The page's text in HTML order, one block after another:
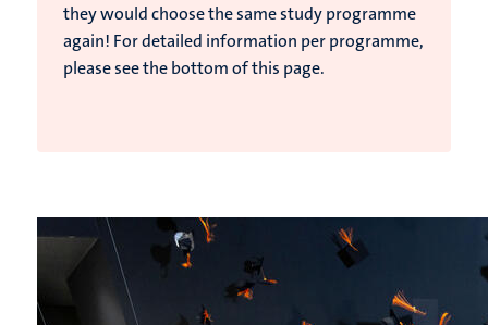
they would choose the same study programme
again! For detailed information per programme,
please see the bottom of this page.